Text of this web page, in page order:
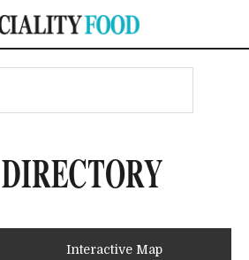
Interactive Map